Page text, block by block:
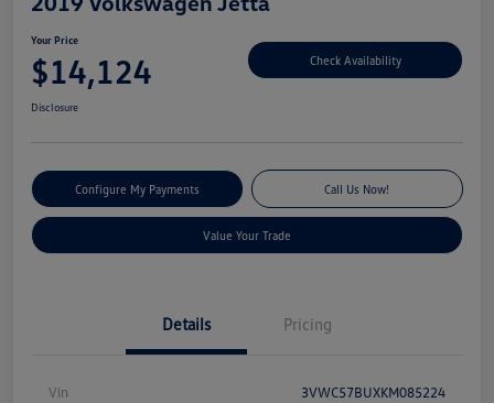
Your Price
$14,124 Check Availability
Disclosure
Configure My Payments Call Us Now!
Value Your Trade
Details Pricing
Vin 3VWC57BUXKM085224